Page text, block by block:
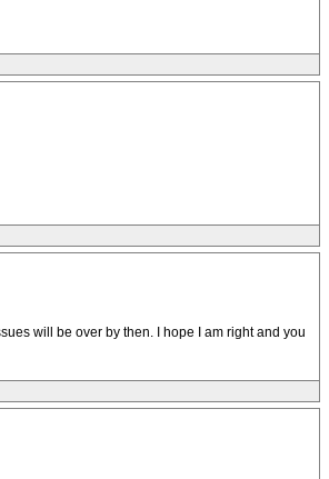
will be over by then. I hope I am right and you